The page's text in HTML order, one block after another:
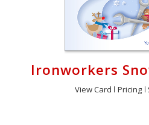
Ironworkers
View Card Pricing